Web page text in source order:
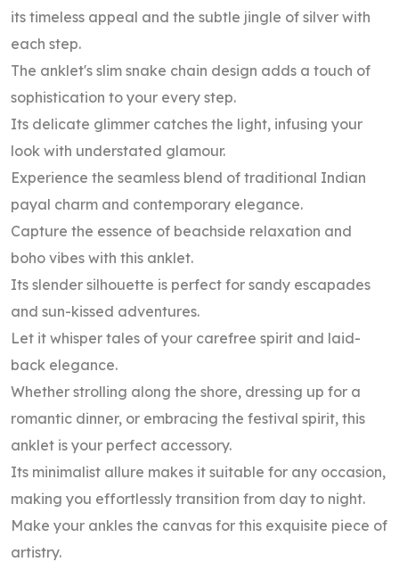
its timeless appeal and the subtle jingle of silver with
each step.
The anklet's slim snake chain design adds a touch of
sophistication to your every step.
Its delicate glimmer catches the light, infusing your
look with understated glamour.
Experience the seamless blend of traditional Indian
payal charm and contemporary elegance.
Capture the essence of beachside relaxation and
boho vibes with this anklet.
Its slender silhouette is perfect for sandy escapades
and sun-kissed adventures.
Let it whisper tales of your carefree spirit and laid-
back elegance.
Whether strolling along the shore, dressing up for a
romantic dinner, or embracing the festival spirit, this
anklet is your perfect accessory.
Its minimalist allure makes it suitable for any occasion,
making you effortlessly transition from day to night.
Make your ankles the canvas for this exquisite piece of
artistry.